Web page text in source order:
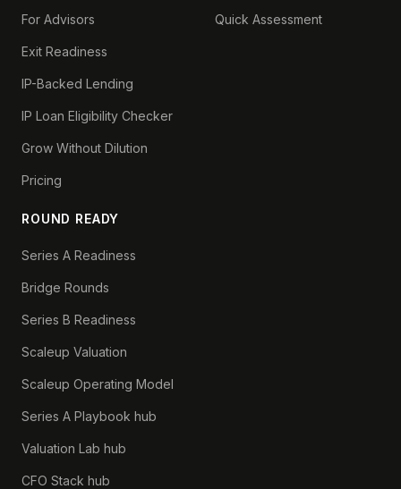
For Advisors
Exit Readiness
IP-Backed Lending
IP Loan Eligibility Checker
Grow Without Dilution
Pricing
ROUND READY
Series A Readiness
Bridge Rounds
Series B Readiness
Scaleup Valuation
Scaleup Operating Model
Series A Playbook hub
Valuation Lab hub
CFO Stack hub
Quick Assessment